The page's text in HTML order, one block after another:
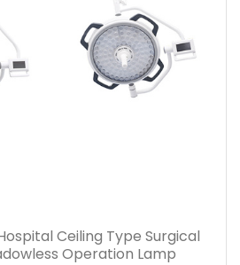
Ceiling Type Surgical
Operation Lamp